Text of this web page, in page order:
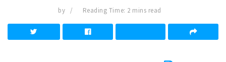
by Reading Time: 2 mins read